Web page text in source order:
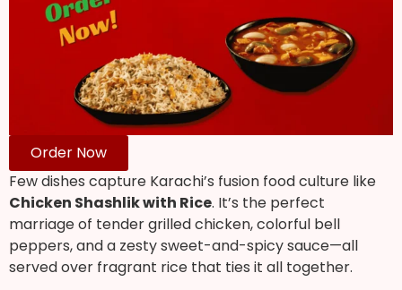
Order Now
Few dishes capture Karachi’s fusion food culture like
Chicken Shashlik with Rice. It’s the perfect
marriage of tender grilled chicken, colorful bell
peppers, and a zesty sweet-and-spicy sauce—all
served over fragrant rice that ties it all together.